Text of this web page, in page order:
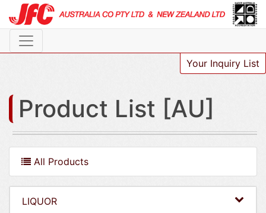
Your Inquiry List
Product List [AU]
All Products
LIQUOR